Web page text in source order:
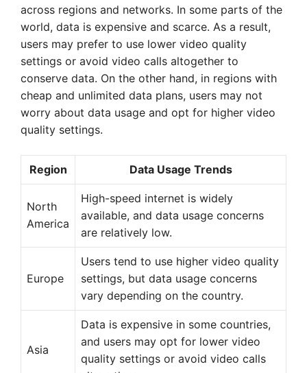
across regions and networks. In some parts of the
world, data is expensive and scarce. As a result,
users may prefer to use lower video quality
settings or avoid video calls altogether to
conserve data. On the other hand, in regions with
cheap and unlimited data plans, users may not
worry about data usage and opt for higher video
quality settings.
Region Data Usage Trends
North
America
High-speed internet is widely
available, and data usage concerns
are relatively low.
Europe
Users tend to use higher video quality
settings, but data usage concerns
vary depending on the country.
Asia
Data is expensive in some countries,
and users may opt for lower video
quality settings or avoid video calls